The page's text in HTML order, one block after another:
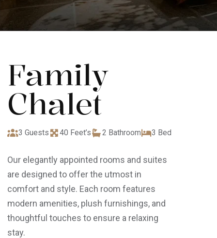
Family
Chalet
3 Guests 40 Feet’s 2 Bathroom 3 Bed
Our elegantly appointed rooms and suites
are designed to offer the utmost in
comfort and style. Each room features
modern amenities, plush furnishings, and
thoughtful touches to ensure a relaxing
stay.